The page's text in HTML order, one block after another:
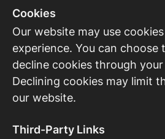
Cookies
Our website may use
experience. You can choose
decline cookies through
Declining cookies may limit
our website.
Third-Party Links